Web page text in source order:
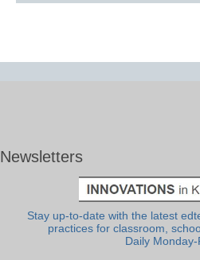
Newsletters
Stay up-to-date with the latest
practices for classroom,
Daily Monday-